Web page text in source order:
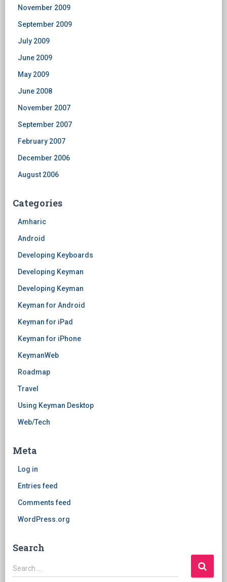
November 2009
September 2009
July 2009
June 2009
May 2009
June 2008
November 2007
September 2007
February 2007
December 2006
August 2006
Categories
Amharic
Android
Developing Keyboards
Developing Keyman
Developing Keyman
Keyman for Android
Keyman for iPad
Keyman for iPhone
KeymanWeb
Roadmap
Travel
Using Keyman Desktop
Web/Tech
Meta
Log in
Entries feed
Comments feed
WordPress.org
Search
Search
for:
Search …